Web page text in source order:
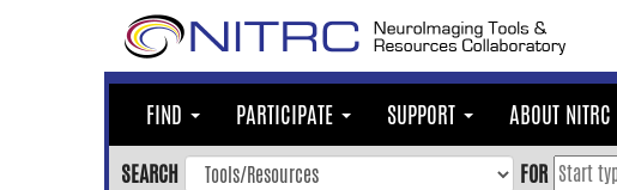
FIND PARTICIPATE SUPPORT ABOUT NITRC
SEARCH FOR